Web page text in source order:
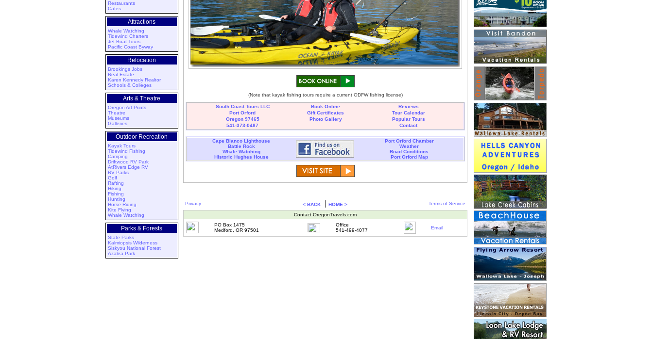
Restaurants
Cafes
Attractions
Whale Watching
Tidewind Charters
Jet Boat Tours
Pacific Coast Byway
Relocation
Brookings Jobs
Real Estate
Karen Kennedy Realtor
Schools & Colleges
Arts & Theatre
Oregon Art Prints
Theatre
Museums
Galleries
Outdoor Recreation
Kayak Tours
Tidewind Fishing
Camping
Driftwood RV Park
AtRivers Edge RV
RV Parks
Golf
Rafting
Hiking
Fishing
Hunting
Horse Riding
Kite Flying
Whale Watching
Parks & Forests
State Parks
Kalmiopsis Wilderness
Siskyou National Forest
Azalea Park
(Note that kayak fishing tours require a current ODFW fishing license)
South Coast Tours LLC Book Online
Reviews
Port Orford
Gift Certificates
Tour Calendar
Oregon 97465
Photo Gallery
Popular Tours
541-373-0487
Contact
Cape Blanco Lighthouse
Battle Rock
Whale Watching
Historic Hughes House
Port Orford Chamber
Weather
Road Conditions
Port Orford Map
Privacy < BACK HOME > Terms of Service
Contact OregonTravels.com
PO Box 1475
Medford, OR 97501
Office
541-499-4077
Email